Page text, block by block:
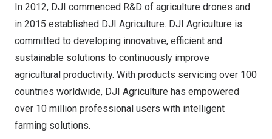
In 2012, DJI commenced R&D of agriculture drones and
in 2015 established DJI Agriculture. DJI Agriculture is
committed to developing innovative, efficient and
sustainable solutions to continuously improve
agricultural productivity. With products servicing over 100
countries worldwide, DJI Agriculture has empowered
over 10 million professional users with intelligent
farming solutions.